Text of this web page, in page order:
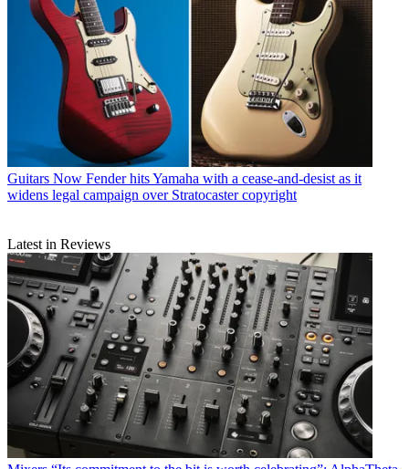
Guitars Now Fender hits Yamaha with a cease-and-desist as it
widens legal campaign over Stratocaster copyright
Latest in Reviews